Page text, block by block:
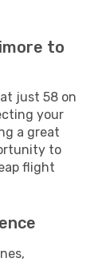
to
just 58 on
your
a great
to
flight